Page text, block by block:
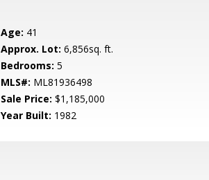
Age: 41
Approx. Lot: 6,856sq. ft.
Bedrooms: 5
MLS#: ML81936498
Sale Price: $1,185,000
Year Built: 1982